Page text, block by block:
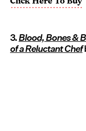
3.Blood, Bones &
of a Reluctant Chef